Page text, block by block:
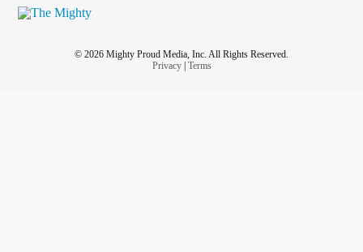
© 2026 Mighty Proud Media, Inc. All Rights Reserved.
Privacy| Terms